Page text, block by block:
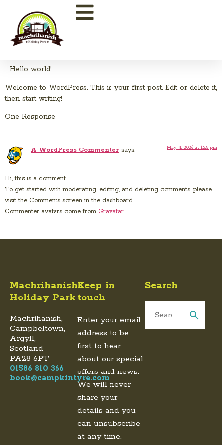
Hello world!
Welcome to WordPress. This is your first post. Edit or delete it,
then start writing!
One Response
A WordPress Commenter says: May 4, 2026 at 1:25 pm
Hi, this is a comment.
To get started with moderating, editing, and deleting comments, please
visit the Comments screen in the dashboard.
Commenter avatars come from Gravatar.
Machrihanish
Holiday Park
Machrihanish,
Campbeltown,
Argyll,
Scotland
PA28 6PT
01586 810 366
book@campkintyre.com
Keep in
touch
Enter your email
address to be
first to hear
about our special
offers and news.
We will never
share your
details and you
can unsubscribe
at any time.
Search